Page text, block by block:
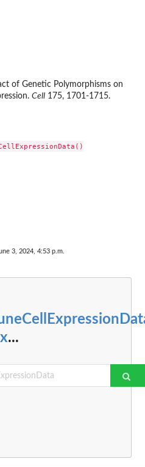
of Genetic Polymorphisms on
Cell 175, 1701-1715.
3, 2024, 4:53 p.m.
...